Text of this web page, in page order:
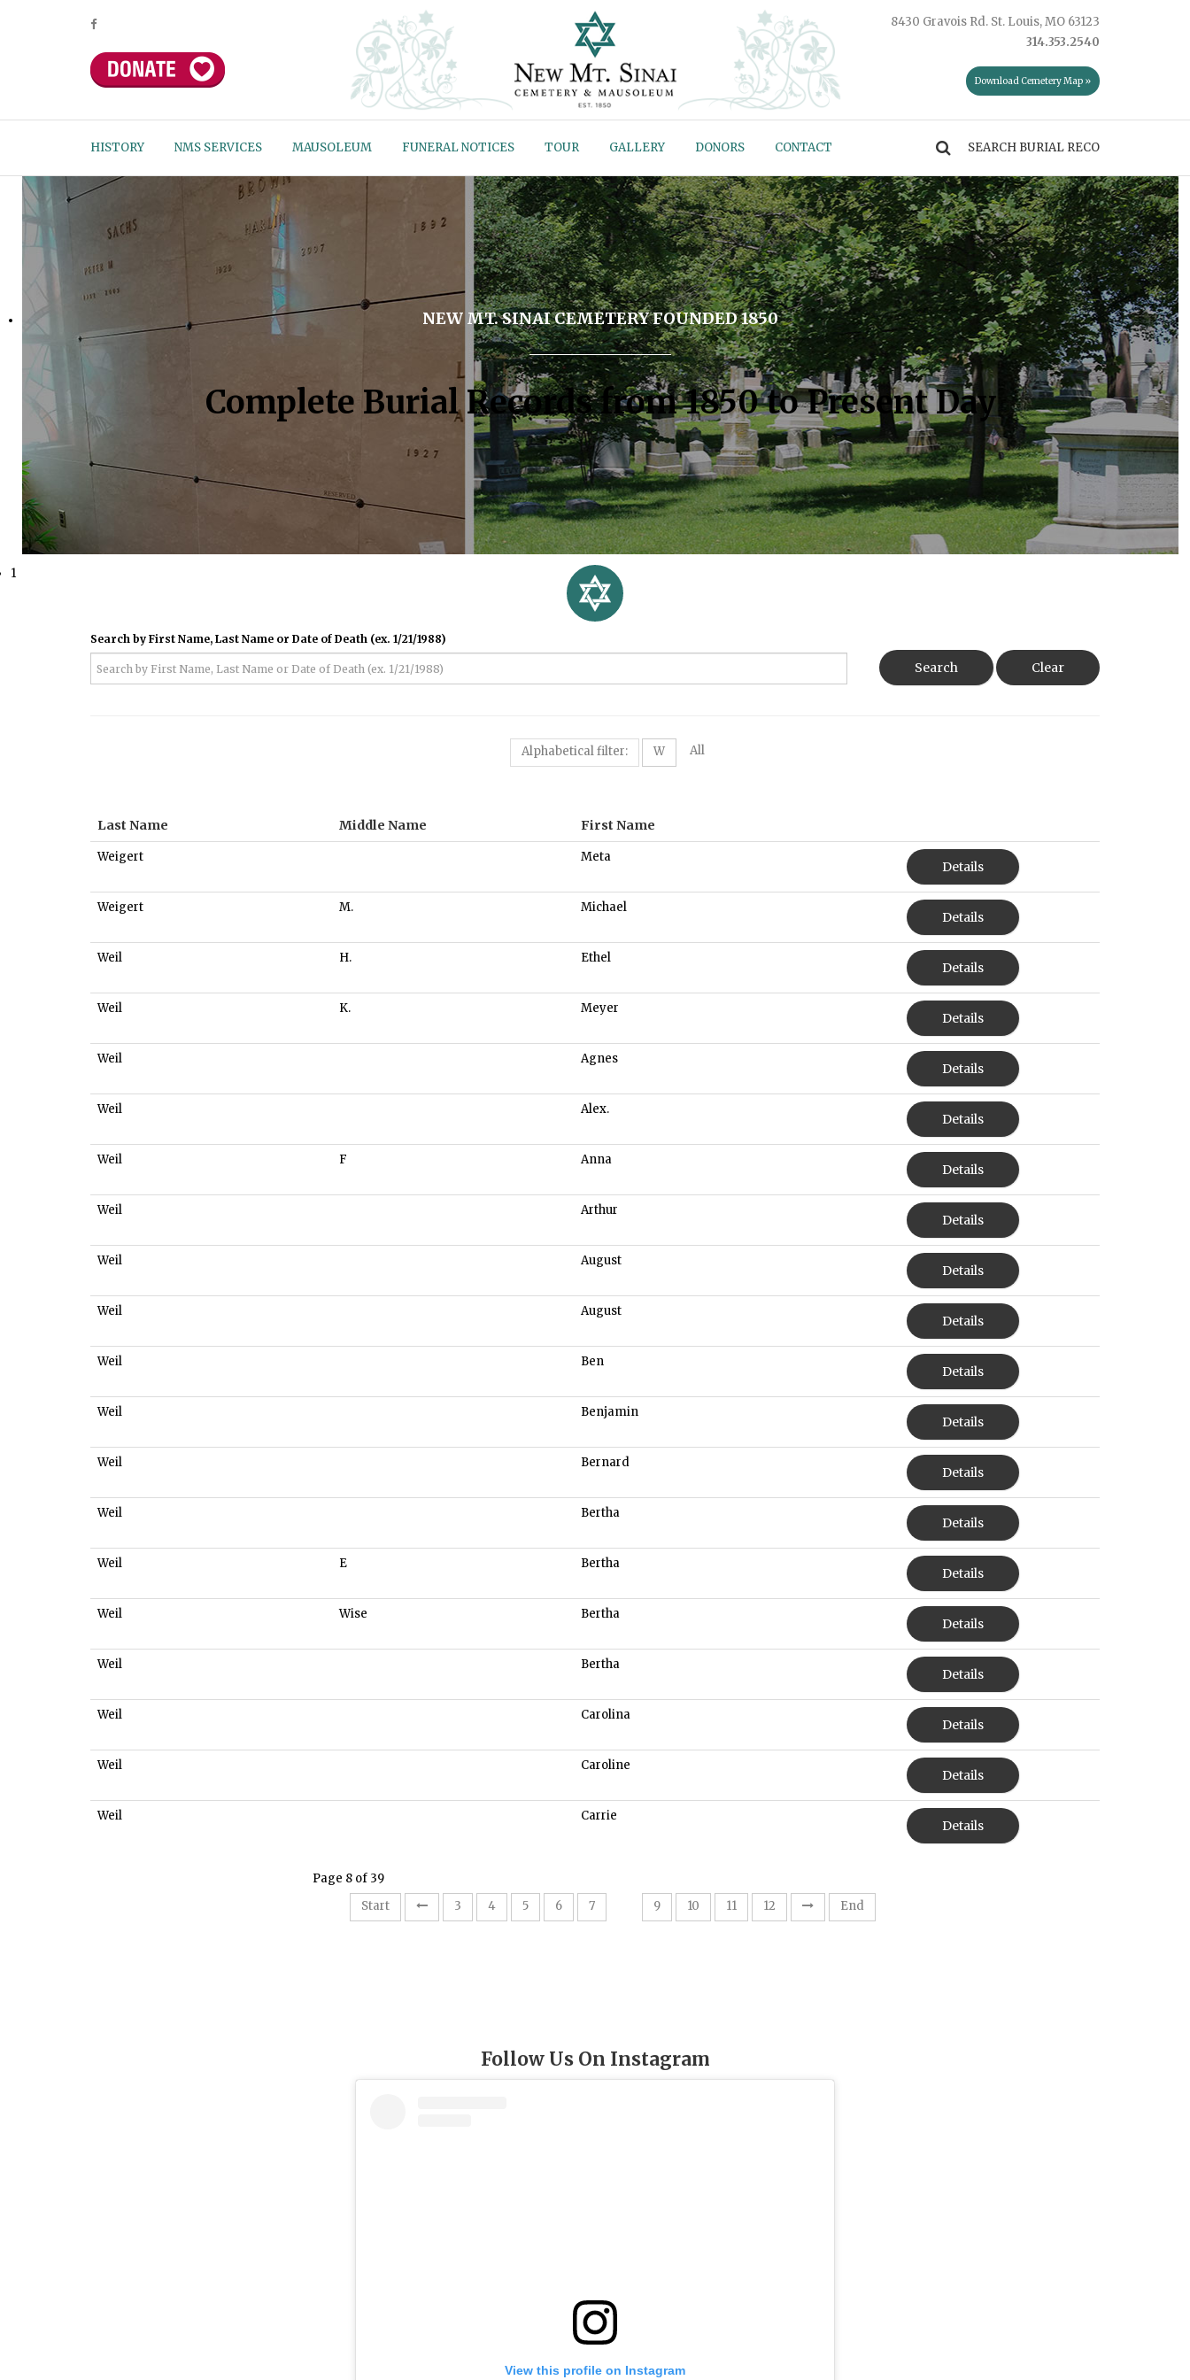
8430 Gravois Rd. St. Louis, MO 63123
314.353.2540
Download Cemetery Map »
HISTORY NMS SERVICES MAUSOLEUM FUNERAL NOTICES TOUR GALLERY DONORS CONTACT
NEW MT. SINAI CEMETERY FOUNDED 1850
Complete Burial Records from 1850 to Present Day
1
Search by First Name, Last Name or Date of Death (ex. 1/21/1988)
Search Clear
Alphabetical filter: W All
Last Name Middle Name First Name
Weigert Meta
Details
Weigert M. Michael
Details
Weil H. Ethel
Details
Weil K. Meyer
Details
Weil Agnes
Details
Weil Alex.
Details
Weil F Anna
Details
Weil Arthur
Details
Weil August
Details
Weil August
Details
Weil Ben
Details
Weil Benjamin
Details
Weil Bernard
Details
Weil Bertha
Details
Weil E Bertha
Details
Weil Wise Bertha
Details
Weil Bertha
Details
Weil Carolina
Details
Weil Caroline
Details
Weil Carrie
Details
Page 8 of 39
Start
3 4 5 6 7 9 10 11 12 End
Follow Us On Instagram
View this profile on Instagram